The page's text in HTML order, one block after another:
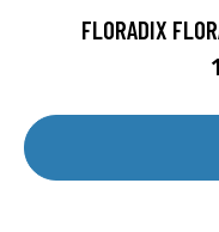
FLORADIX